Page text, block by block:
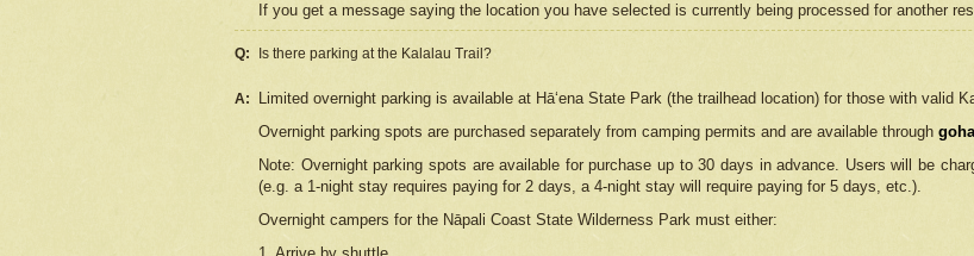
If you get a message saying the location you have selected is currently being processed for another
Q: Is there parking at the Kalalau Trail?
A:
Limited overnight parking is available at Hāʻena State Park (the trailhead location) for those with valid
Overnight parking spots are purchased separately from camping permits and are available through
Note: Overnight parking spots are available for purchase up to 30 days in advance. Users will be
(e.g. a 1-night stay requires paying for 2 days, a 4-night stay will require paying for 5 days, etc.).
Overnight campers for the Nāpali Coast State Wilderness Park must either: